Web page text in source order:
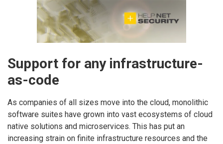
Support for any infrastructure-
as-code
As companies of all sizes move into the cloud, monolithic
software suites have grown into vast ecosystems of cloud
native solutions and microservices. This has put an
increasing strain on finite infrastructure resources and the